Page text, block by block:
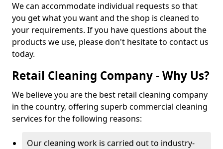
We can accommodate individual requests so that
you get what you want and the shop is cleaned to
your requirements. If you have questions about the
products we use, please don't hesitate to contact us
today.
Retail Cleaning Company - Why Us?
We believe you are the best retail cleaning company
in the country, offering superb commercial cleaning
services for the following reasons:
Our cleaning work is carried out to industry-